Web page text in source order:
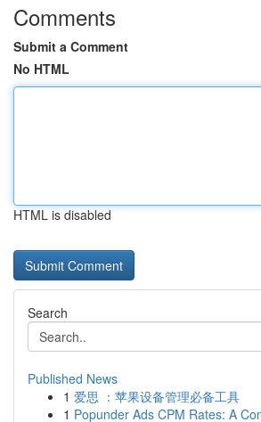
Comments
Submit a Comment
No HTML
HTML is disabled
Search
Published News
1 爱思 ：苹果设备管理必备工具
1 Popunder Ads CPM Rates: A